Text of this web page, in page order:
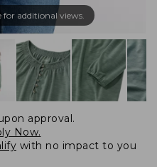
additional views.
approval.
Now.
with no impact to you